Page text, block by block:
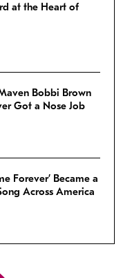
at the Heart of
Bobbi Brown
Got a Nose Job
Forever’ Became a
Across America